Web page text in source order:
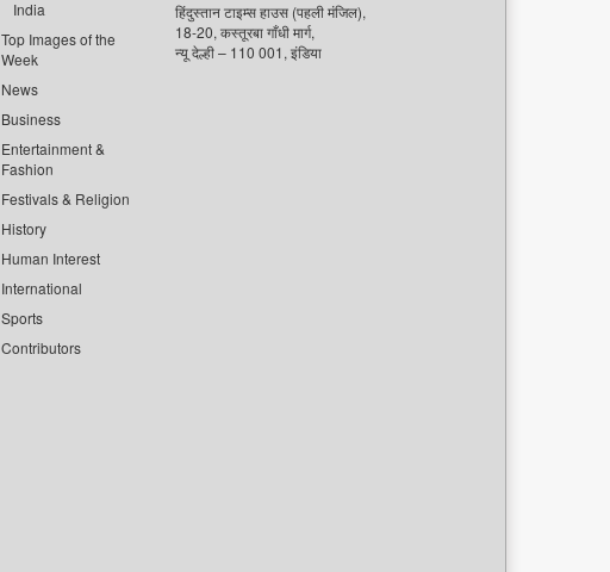
India
Top Images of the
Week
News
Business
Entertainment &
Fashion
Festivals & Religion
History
Human Interest
International
Sports
Contributors
हिंदुस्तान टाइम्स हाउस (पहली मंजिल),
18-20, कस्तूरबा गाँधी मार्ग,
न्यू देल्ही – 110 001, इंडिया